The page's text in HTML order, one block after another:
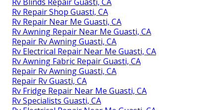
Rv Repair Shop Guasti, CA
Rv Repair Near Me Guasti, CA
Rv Awning Repair Near Me Guasti, CA
Repair Rv Awning Guasti, CA
Rv Electrical Repair Near Me Guasti, CA
Rv Awning Fabric Repair Guasti, CA
Repair Rv Awning Guasti, CA
Repair Rv Guasti, CA
Rv Fridge Repair Near Me Guasti, CA
Rv Specialists Guasti, CA